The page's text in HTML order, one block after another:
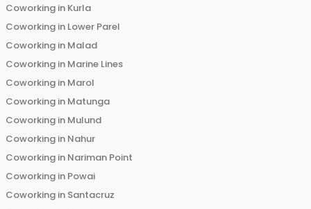
Coworking in Kurla
Coworking in Lower Parel
Coworking in Malad
Coworking in Marine Lines
Coworking in Marol
Coworking in Matunga
Coworking in Mulund
Coworking in Nahur
Coworking in Nariman Point
Coworking in Powai
Coworking in Santacruz